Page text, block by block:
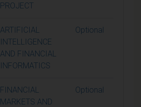
PROJECT
ARTIFICIAL
INTELLIGENCE
AND FINANCIAL
INFORMATICS
Optional
FINANCIAL
MARKETS AND
Optional